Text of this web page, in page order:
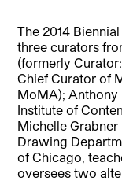
The 2014
three curators
(formerly
Chief Curator of
MoMA); Anthony
Institute of
Michelle Grabner
Drawing
of Chicago,
oversees two